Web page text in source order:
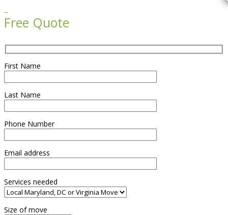
Free Quote
First Name
Last Name
Phone Number
Email address
Services needed
Size of move